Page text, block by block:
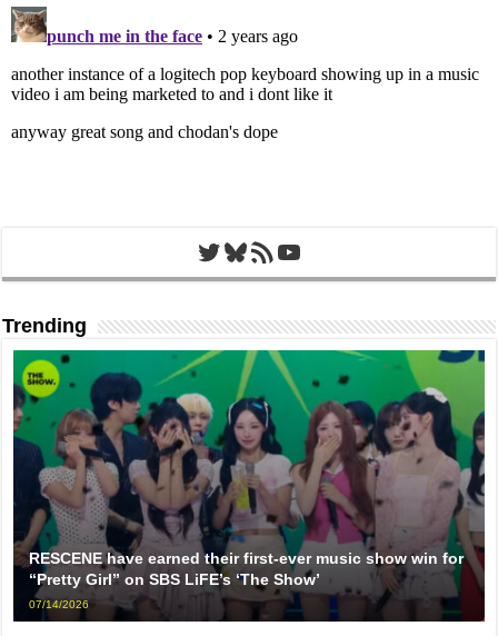
Twitter
Bluesky
RSS FeedYouTube
Trending
RESCENE have earned their first-ever music show win for
“Pretty Girl” on SBS LiFE’s ‘The Show’
07/14/2026